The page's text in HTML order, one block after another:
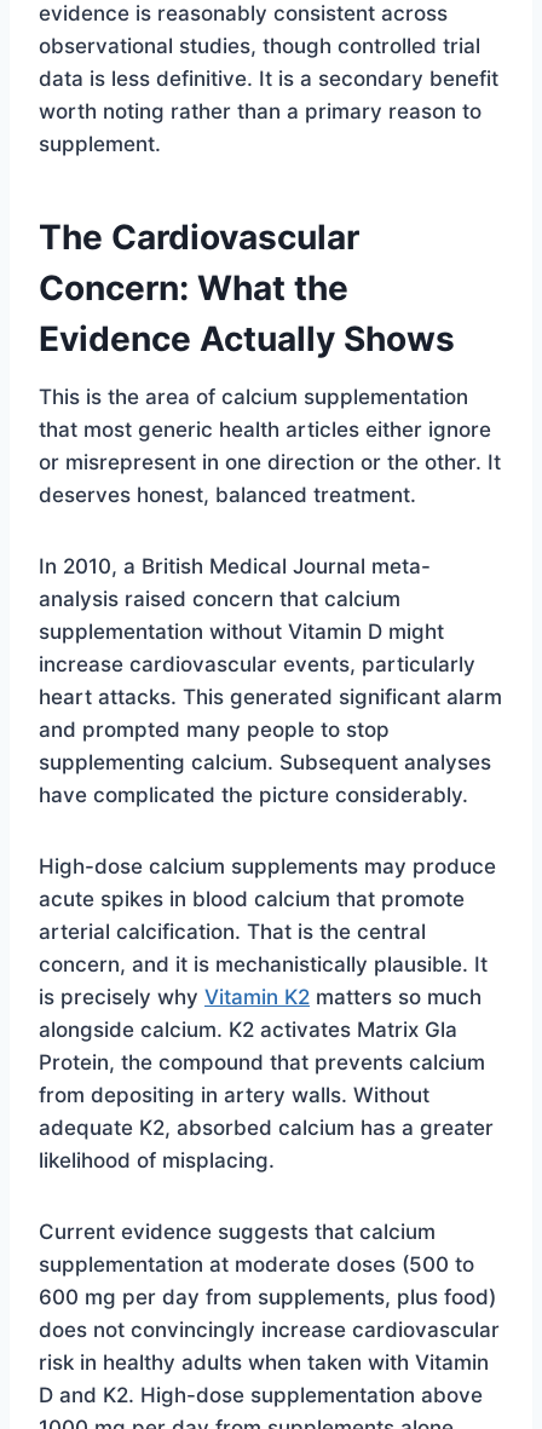
evidence is reasonably consistent across
observational studies, though controlled trial
data is less definitive. It is a secondary benefit
worth noting rather than a primary reason to
supplement.
The Cardiovascular
Concern: What the
Evidence Actually Shows
This is the area of calcium supplementation
that most generic health articles either ignore
or misrepresent in one direction or the other. It
deserves honest, balanced treatment.
In 2010, a British Medical Journal meta-
analysis raised concern that calcium
supplementation without Vitamin D might
increase cardiovascular events, particularly
heart attacks. This generated significant alarm
and prompted many people to stop
supplementing calcium. Subsequent analyses
have complicated the picture considerably.
High-dose calcium supplements may produce
acute spikes in blood calcium that promote
arterial calcification. That is the central
concern, and it is mechanistically plausible. It
is precisely why Vitamin K2 matters so much
alongside calcium. K2 activates Matrix Gla
Protein, the compound that prevents calcium
from depositing in artery walls. Without
adequate K2, absorbed calcium has a greater
likelihood of misplacing.
Current evidence suggests that calcium
supplementation at moderate doses (500 to
600 mg per day from supplements, plus food)
does not convincingly increase cardiovascular
risk in healthy adults when taken with Vitamin
D and K2. High-dose supplementation above